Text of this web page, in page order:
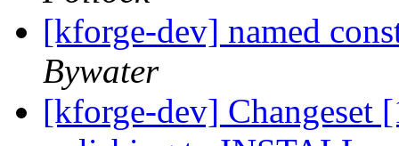
[kforge-dev] named
Bywater
[kforge-dev] Changeset